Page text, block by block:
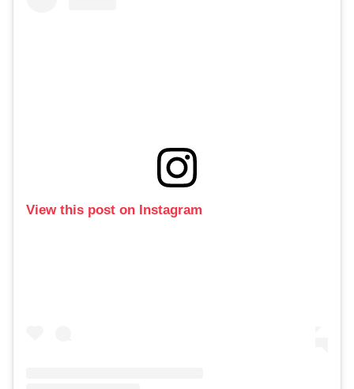
View this post on Instagram